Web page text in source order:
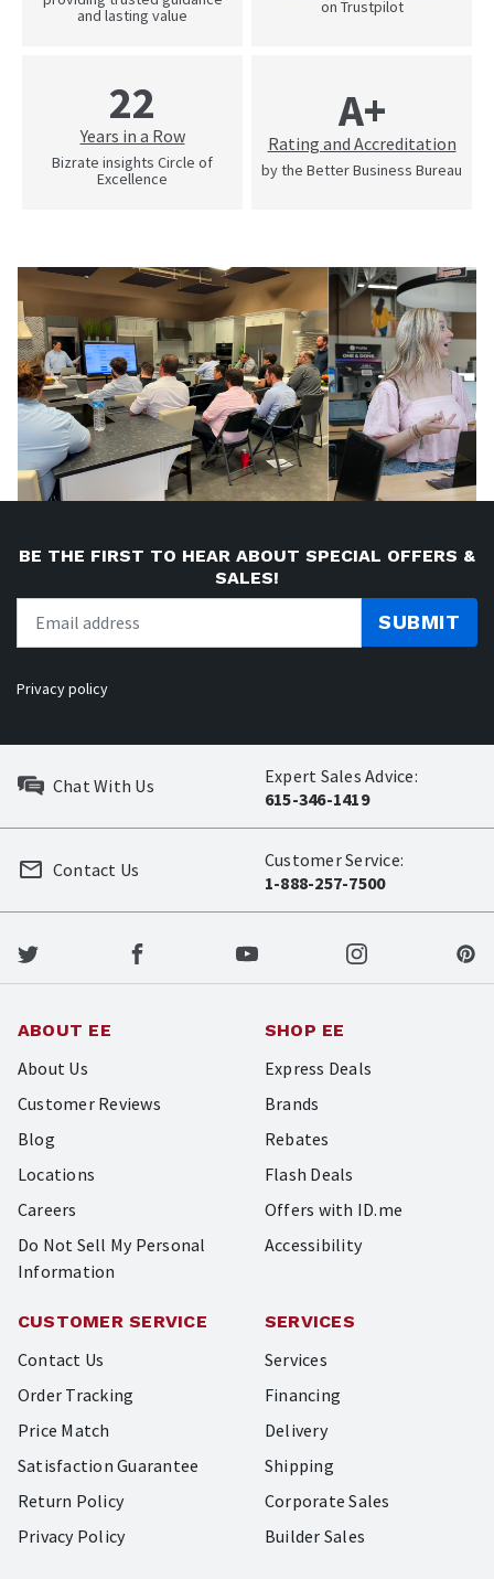
and lasting value
on Trustpilot
22
Years in a Row
Bizrate insights Circle of
Excellence
A+
Rating and Accreditation
by the Better Business Bureau
BE THE FIRST TO HEAR ABOUT SPECIAL OFFERS &
SALES!
SUBMIT
Privacy policy
Chat With Us
Expert Sales Advice:
615-346-1419
Customer Service:
1-888-257-7500
Contact Us
ABOUT EE
About Us
Customer Reviews
Blog
Locations
Careers
Do Not Sell My Personal
Information
SHOP EE
Express Deals
Brands
Rebates
Flash Deals
Offers with ID.me
Accessibility
CUSTOMER SERVICE
Contact Us
Order Tracking
Price Match
Satisfaction Guarantee
Return Policy
Privacy Policy
SERVICES
Services
Financing
Delivery
Shipping
Corporate Sales
Builder Sales